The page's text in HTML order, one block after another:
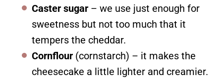
Caster sugar – we use just enough for
sweetness but not too much that it
tempers the cheddar.
Cornflour (cornstarch) – it makes the
cheesecake a little lighter and creamier.